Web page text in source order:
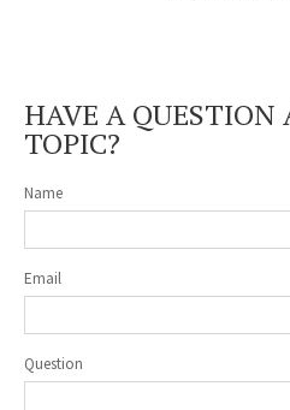
HAVE A QUESTION
TOPIC?
Name
Email
Question